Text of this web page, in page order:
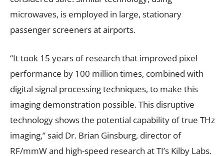
microwaves, is employed in large, stationary
passenger screeners at airports.
“It took 15 years of research that improved pixel
performance by 100 million times, combined with
digital signal processing techniques, to make this
imaging demonstration possible. This disruptive
technology shows the potential capability of true THz
imaging,” said Dr. Brian Ginsburg, director of
RF/mmW and high-speed research at TI’s Kilby Labs.